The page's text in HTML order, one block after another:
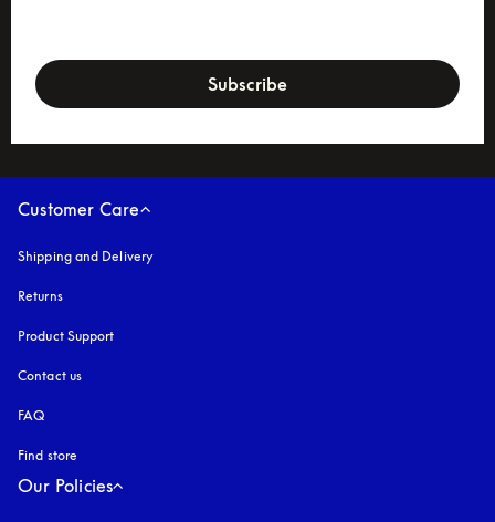
Subscribe
Customer Care
Shipping and Delivery
Returns
Product Support
Contact us
FAQ
Find store
Our Policies